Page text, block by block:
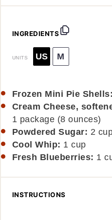
INGREDIENTS
UNITS US M
Frozen Mini Pie Shells:
Cream Cheese,
1 package (8 ounces)
Powdered Sugar: 2
Cool Whip: 1 cup
Fresh Blueberries: 1
INSTRUCTIONS